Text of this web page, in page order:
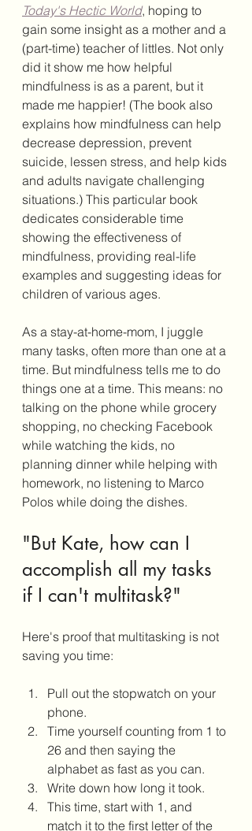
Today's Hectic World, hoping to
gain some insight as a mother and a
(part-time) teacher of littles. Not only
did it show me how helpful
mindfulness is as a parent, but it
made me happier! (The book also
explains how mindfulness can help
decrease depression, prevent
suicide, lessen stress, and help kids
and adults navigate challenging
situations.) This particular book
dedicates considerable time
showing the effectiveness of
mindfulness, providing real-life
examples and suggesting ideas for
children of various ages.
As a stay-at-home-mom, I juggle
many tasks, often more than one at a
time. But mindfulness tells me to do
things one at a time. This means: no
talking on the phone while grocery
shopping, no checking Facebook
while watching the kids, no
planning dinner while helping with
homework, no listening to Marco
Polos while doing the dishes.
"But Kate, how can I
accomplish all my tasks
if I can't multitask?"
Here's proof that multitasking is not
saving you time:
Pull out the stopwatch on your
phone.
Time yourself counting from 1 to
26 and then saying the
alphabet as fast as you can.
Write down how long it took.
This time, start with 1, and
match it to the first letter of the